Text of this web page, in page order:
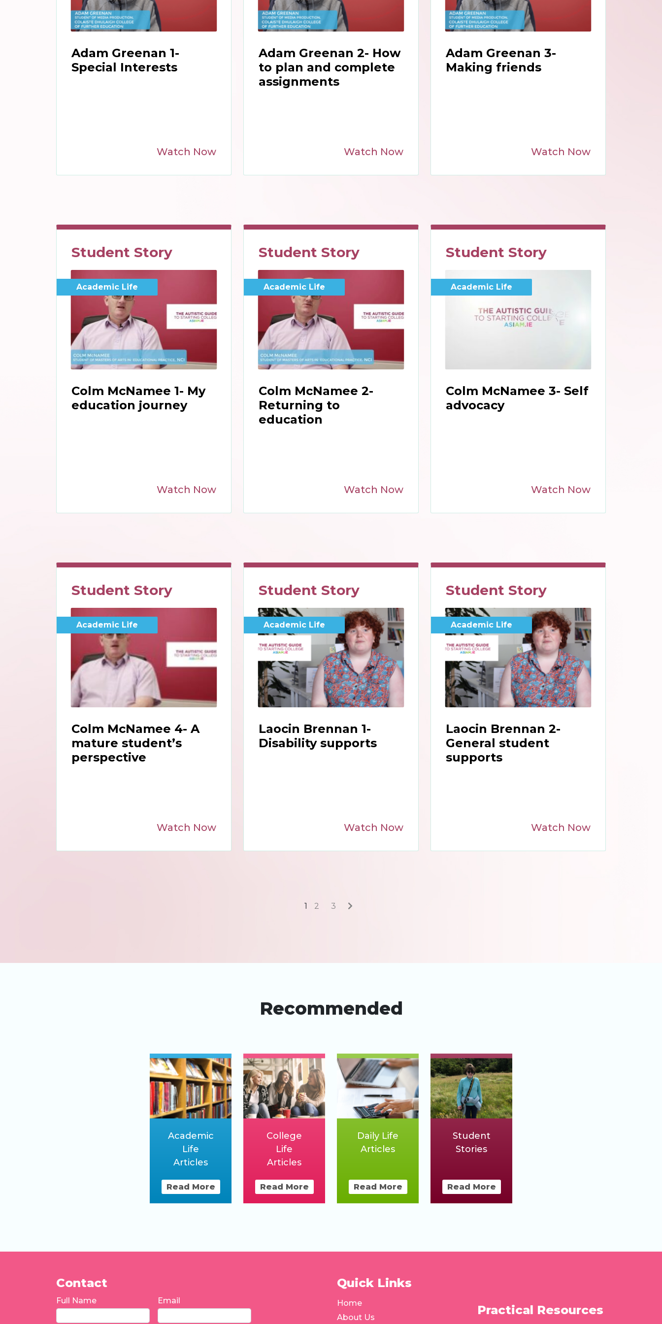
Adam Greenan 1-
Special Interests
Watch Now
Adam Greenan 2- How
to plan and complete
assignments
Watch Now
Adam Greenan 3-
Making friends
Watch Now
Student Story
Academic Life
Colm McNamee 1- My
education journey
Watch Now
Student Story
Academic Life
Colm McNamee 2-
Returning to
education
Watch Now
Student Story
Academic Life
Colm McNamee 3- Self
advocacy
Watch Now
Student Story
Academic Life
Colm McNamee 4- A
mature student’s
perspective
Watch Now
Student Story
Academic Life
Laocin Brennan 1-
Disability supports
Watch Now
Student Story
Academic Life
Laocin Brennan 2-
General student
supports
Watch Now
1 2 3
Recommended
Academic
Life
Articles
Read More
College
Life
Articles
Read More
Daily Life
Articles
Read More
Student
Stories
Read More
Contact
Full Name Email
Quick Links
Home
About Us
Practical Resources